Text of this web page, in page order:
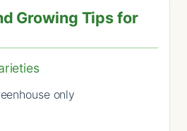
Growing Tips for
only